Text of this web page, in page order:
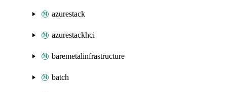
azurestack
azurestackhci
baremetalinfrastructure
batch